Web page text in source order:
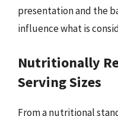
presentation and the
influence what is
Nutritionally
Serving Sizes
From a nutritional